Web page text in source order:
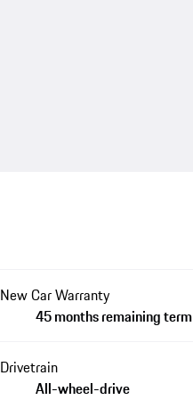
New Car Warranty
45 months remaining term
Drivetrain
All-wheel-drive